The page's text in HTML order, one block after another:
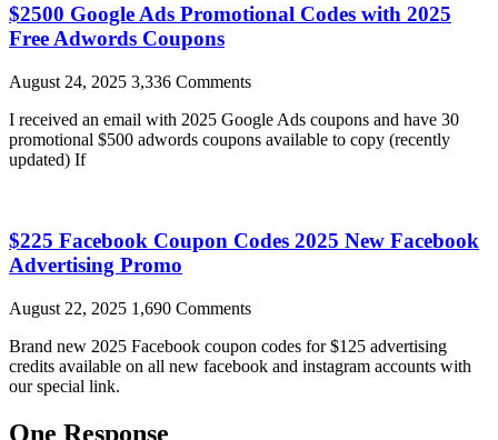
$2500 Google Ads Promotional Codes with 2025
Free Adwords Coupons
August 24, 2025 3,336 Comments
I received an email with 2025 Google Ads coupons and have 30
promotional $500 adwords coupons available to copy (recently
updated) If
$225 Facebook Coupon Codes 2025 New Facebook
Advertising Promo
August 22, 2025 1,690 Comments
Brand new 2025 Facebook coupon codes for $125 advertising
credits available on all new facebook and instagram accounts with
our special link.
One Response